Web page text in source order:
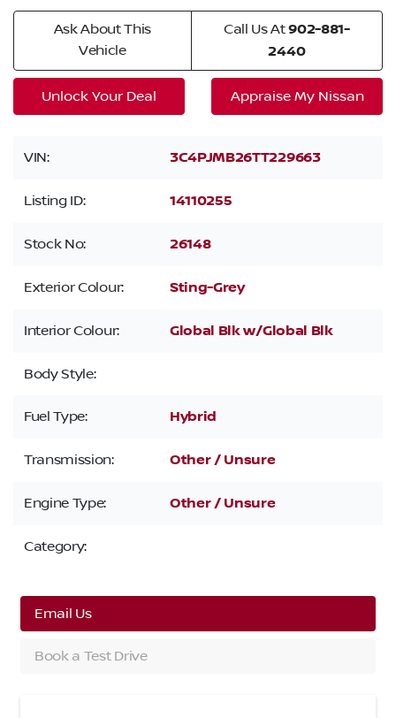
Ask About This
Vehicle
Call Us At902-881-
2440
Unlock Your Deal Appraise My Nissan
VIN: 3C4PJMB26TT229663
Listing ID: 14110255
Stock No: 26148
Exterior Colour: Sting-Grey
Interior Colour: Global Blk w/Global Blk
Body Style:
Fuel Type: Hybrid
Transmission: Other / Unsure
Engine Type: Other / Unsure
Category:
Email Us
Book a Test Drive